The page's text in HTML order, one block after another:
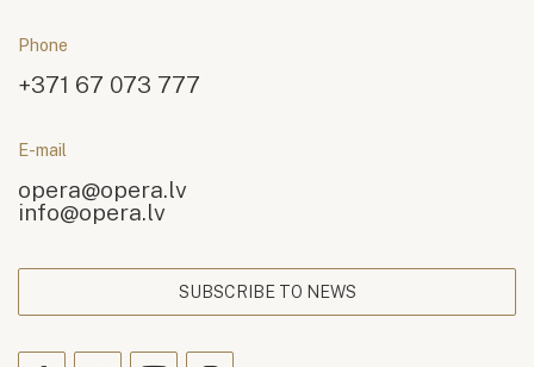
Phone
+371 67 073 777
E-mail
opera@opera.lv
info@opera.lv
SUBSCRIBE TO NEWS